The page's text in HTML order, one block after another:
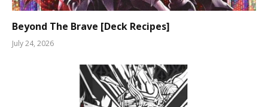
Beyond The Brave [Deck Recipes]
July 24, 2026